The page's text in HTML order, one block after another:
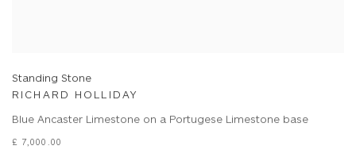
Standing Stone
RICHARD HOLLIDAY
Blue Ancaster Limestone on a Portugese Limestone base
£ 7,000.00